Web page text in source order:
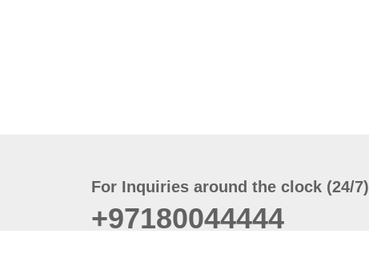
For Inquiries around the clock (24/7)
+97180044444